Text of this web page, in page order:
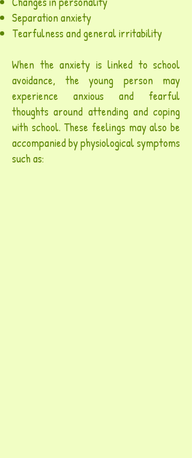
Separation anxiety
Tearfulness and general irritability
When the anxiety is linked to school
avoidance, the young person may
experience anxious and fearful
thoughts around attending and coping
with school. These feelings may also be
accompanied by physiological symptoms
such as: